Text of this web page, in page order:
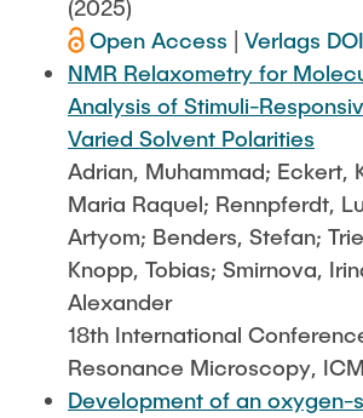
(2025)
Open Access
Verlags DOI
NMR Relaxometry for
Analysis of Stimuli-
Varied Solvent Polarities
Adrian, Muhammad; Eckert,
Maria Raquel; Rennpferdt,
Artyom; Benders, Stefan;
Knopp, Tobias; Smirnova,
Alexander
18th International
Resonance Microscopy,
Development of an oxygen-